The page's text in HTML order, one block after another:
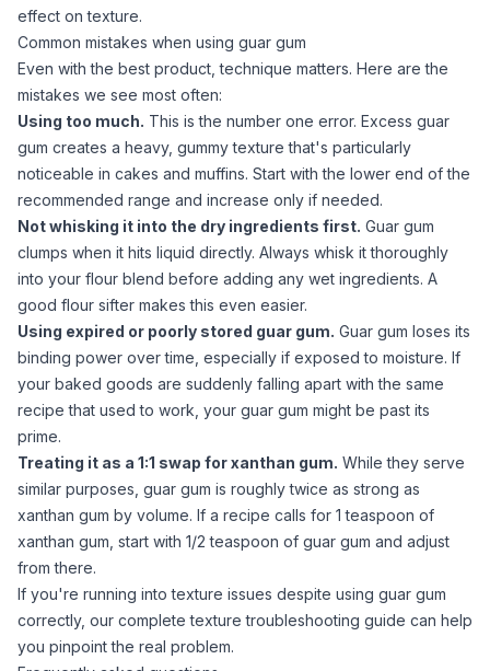
effect on texture.
Common mistakes when using guar gum
Even with the best product, technique matters. Here are the
mistakes we see most often:
Using too much. This is the number one error. Excess guar
gum creates a heavy, gummy texture that's particularly
noticeable in cakes and muffins. Start with the lower end of the
recommended range and increase only if needed.
Not whisking it into the dry ingredients first. Guar gum
clumps when it hits liquid directly. Always whisk it thoroughly
into your flour blend before adding any wet ingredients. A
good flour sifter makes this even easier.
Using expired or poorly stored guar gum. Guar gum loses its
binding power over time, especially if exposed to moisture. If
your baked goods are suddenly falling apart with the same
recipe that used to work, your guar gum might be past its
prime.
Treating it as a 1:1 swap forxanthan gum. While they serve
similar purposes, guar gum is roughly twice as strong as
xanthan gum by volume. If a recipe calls for 1 teaspoon of
xanthan gum , start with 1/2 teaspoon of guar gum and adjust
from there.
If you're running into texture issues despite using guar gum
correctly, our complete texture troubleshooting guide can help
you pinpoint the real problem.